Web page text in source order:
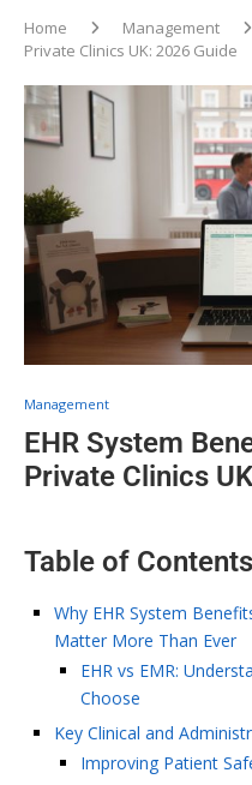
Home Management
Private Clinics UK: 2026 Guide
Management
EHR System
Private Clinics
Table of Contents
Why EHR System
Matter More Than Ever
EHR vs EMR:
Choose
Key Clinical and
Improving Patient